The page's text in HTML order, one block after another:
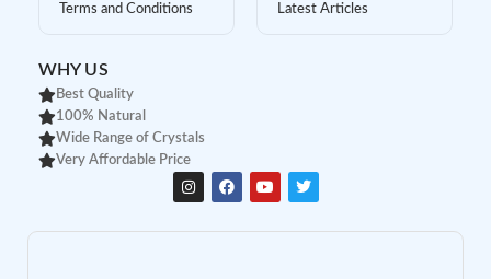
Terms and Conditions Latest Articles
WHY US
Best Quality
100% Natural
Wide Range of Crystals
Very Affordable Price